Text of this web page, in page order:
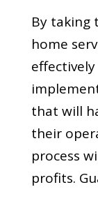
By taking
home
that will
their
process
profits.